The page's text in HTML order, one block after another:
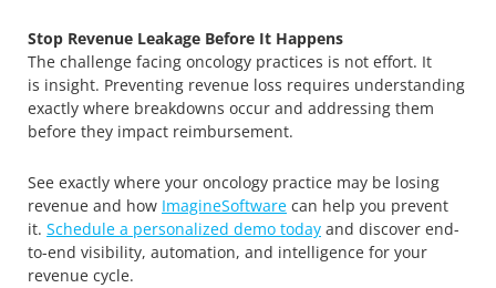
Stop Revenue Leakage Before It Happens
The challenge facing oncology practices is not effort. It
is insight. Preventing revenue loss requires understanding
exactly where breakdowns occur and addressing them
before they impact reimbursement.
See exactly where your oncology practice may be losing
revenue and how ImagineSoftware can help you prevent
it. Schedule a personalized demo today and discover end-
to-end visibility, automation, and intelligence for your
revenue cycle.